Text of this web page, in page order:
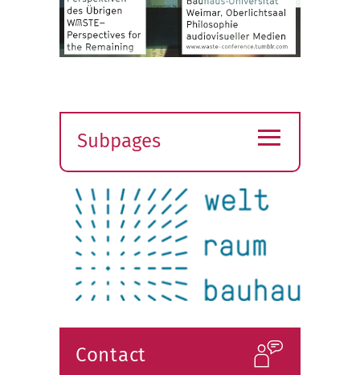
Subpages
submenu
≡
Contact